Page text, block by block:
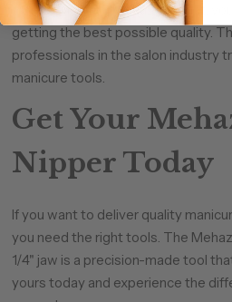
When you buy a Mehaz product,
getting the best possible quality.
professionals in the salon industry
manicure tools.
Get Your
Nipper Today
If you want to deliver quality
you need the right tools. The
1/4" jaw is a precision-made tool
yours today and experience the